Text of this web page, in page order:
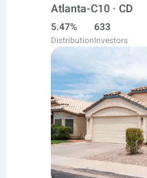
Atlanta-C10 · CD
5.47%
Distribution
633
Investors